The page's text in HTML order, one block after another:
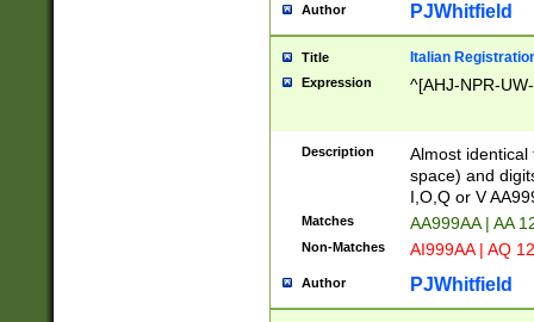
Author PJWhitfield
Title Italian
Expression ^[AHJ-NPR-
Description
Almost
space) and
I,O,Q or V
Matches AA999AA | AA
Non-Matches AI999AA | AQ
Author PJWhitfield